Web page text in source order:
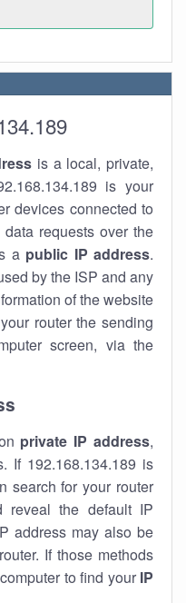
is a local, private,
is your
devices connected to
requests over the
a public IP address.
by the ISP and any
of the website
router the sending
screen, via the
private IP address,
If 192.168.134.189 is
search for your router
reveal the default IP
address may also be
If those methods
to find your IP